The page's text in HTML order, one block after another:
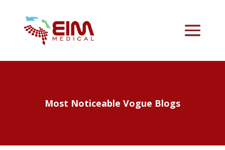
Most Noticeable Vogue Blogs